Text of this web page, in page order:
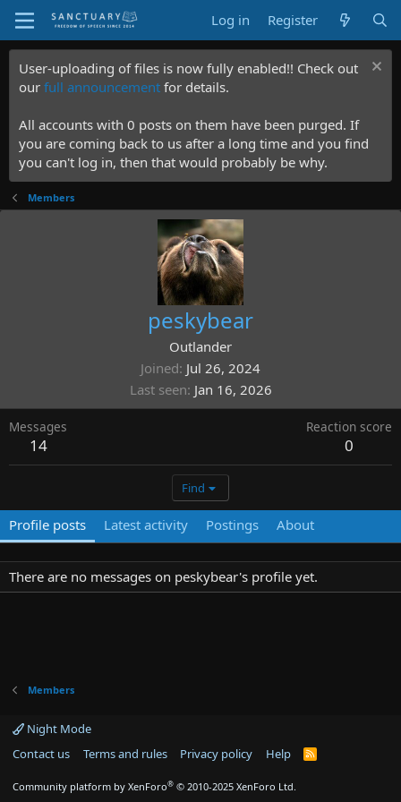
Log in Register
User-uploading of files is now fully enabled!! Check out
our full announcement for details.
All accounts with 0 posts on them have been purged. If
you are coming back to us after a long time and you find
you can't log in, then that would probably be why.
Members
peskybear
Outlander
Joined Jul 26, 2024
Last seen Jan 16, 2026
Messages
14
Reaction score
0
Find
Profile posts Latest activity Postings About
There are no messages on peskybear's profile yet.
Members
Night Mode
Contact us
Terms and rules Privacy policy Help
R
Community platform by XenForo® © 2010-2025 XenForo Ltd.